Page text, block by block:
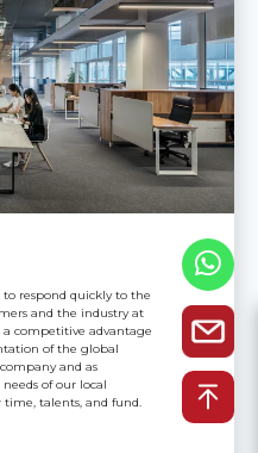
respond quickly to the
and the industry at
competitive advantage
of the global
and as
of our local
talents, and fund.